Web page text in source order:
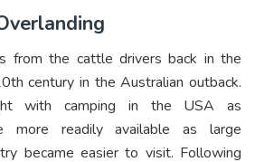
from the cattle drivers back in the
th century in the Australian outback.
with camping in the USA as
more readily available as large
became easier to visit. Following